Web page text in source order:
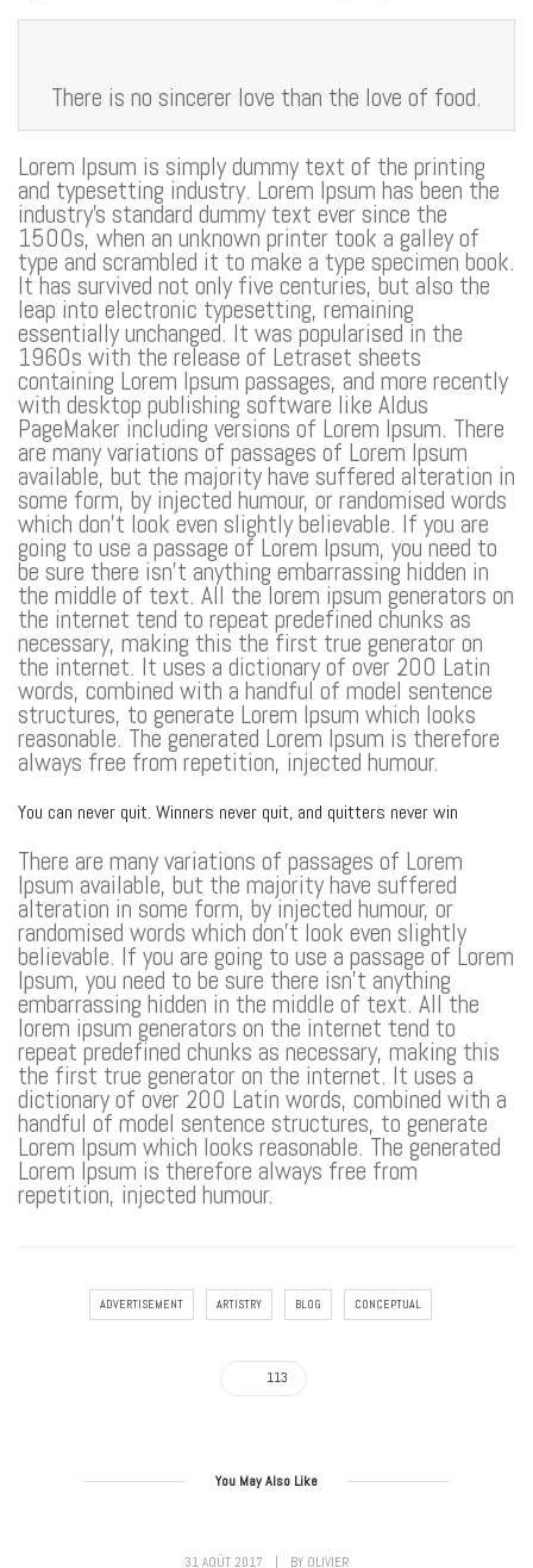
There is no sincerer love than the love of food.
Lorem Ipsum is simply dummy text of the printing
and typesetting industry. Lorem Ipsum has been the
industry’s standard dummy text ever since the
1500s, when an unknown printer took a galley of
type and scrambled it to make a type specimen book.
It has survived not only five centuries, but also the
leap into electronic typesetting, remaining
essentially unchanged. It was popularised in the
1960s with the release of Letraset sheets
containing Lorem Ipsum passages, and more recently
with desktop publishing software like Aldus
PageMaker including versions of Lorem Ipsum. There
are many variations of passages of Lorem Ipsum
available, but the majority have suffered alteration in
some form, by injected humour, or randomised words
which don’t look even slightly believable. If you are
going to use a passage of Lorem Ipsum, you need to
be sure there isn’t anything embarrassing hidden in
the middle of text. All the lorem ipsum generators on
the internet tend to repeat predefined chunks as
necessary, making this the first true generator on
the internet. It uses a dictionary of over 200 Latin
words, combined with a handful of model sentence
structures, to generate Lorem Ipsum which looks
reasonable. The generated Lorem Ipsum is therefore
always free from repetition, injected humour.
You can never quit. Winners never quit, and quitters never win
There are many variations of passages of Lorem
Ipsum available, but the majority have suffered
alteration in some form, by injected humour, or
randomised words which don’t look even slightly
believable. If you are going to use a passage of Lorem
Ipsum, you need to be sure there isn’t anything
embarrassing hidden in the middle of text. All the
lorem ipsum generators on the internet tend to
repeat predefined chunks as necessary, making this
the first true generator on the internet. It uses a
dictionary of over 200 Latin words, combined with a
handful of model sentence structures, to generate
Lorem Ipsum which looks reasonable. The generated
Lorem Ipsum is therefore always free from
repetition, injected humour.
ADVERTISEMENT ARTISTRY BLOG CONCEPTUAL
113
You May Also Like
31 AOÛT 2017 BY OLIVIER